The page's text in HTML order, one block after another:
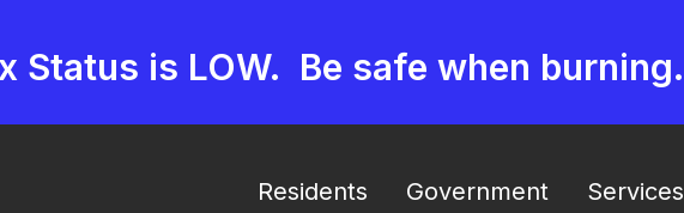
Status is LOW. Be safe when burning.
Residents Government Services